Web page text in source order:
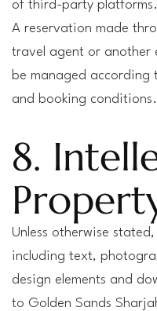
of third-party platforms.
A reservation made
travel agent or another
be managed according
and booking conditions.
8.
Unless otherwise
including text,
design elements and
to Golden Sands